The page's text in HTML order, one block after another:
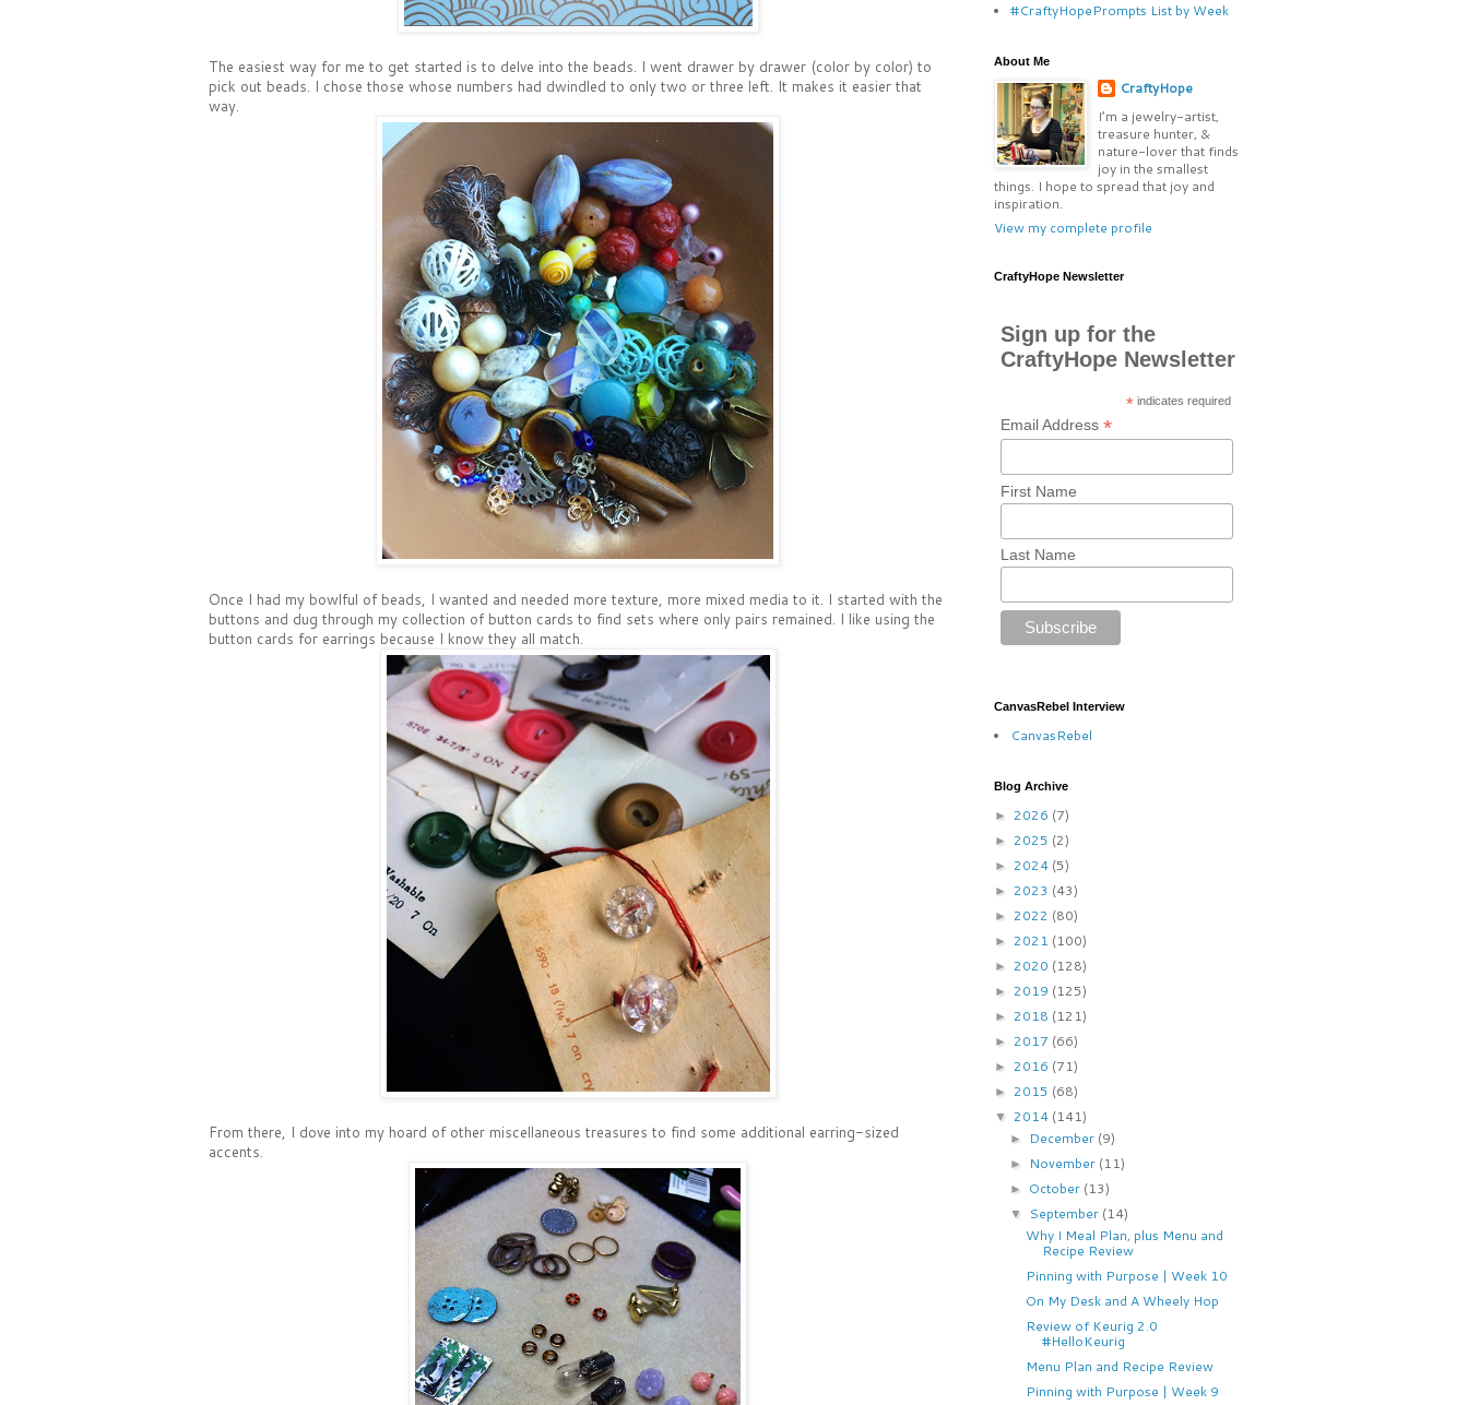
The easiest way for me to get started is to delve into the beads. I went drawer by drawer (color by color) to
pick out beads. I chose those whose numbers had dwindled to only two or three left. It makes it easier that
way.
Once I had my bowlful of beads, I wanted and needed more texture, more mixed media to it. I started with the
buttons and dug through my collection of button cards to find sets where only pairs remained. I like using the
button cards for earrings because I know they all match.
From there, I dove into my hoard of other miscellaneous treasures to find some additional earring-sized
accents.
#CraftyHopePrompts List by Week
About Me
CraftyHope
I’m a jewelry-artist,
treasure hunter, &
nature-lover that finds
joy in the smallest
things. I hope to spread that joy and
inspiration.
View my complete profile
CraftyHope Newsletter
Sign up for the
CraftyHope Newsletter
*indicates required
Email Address*
First Name
Last Name
CanvasRebel Interview
CanvasRebel
Blog Archive
► 2026 (7)
► 2025 (2)
► 2024 (5)
► 2023 (43)
► 2022 (80)
► 2021 (100)
► 2020 (128)
► 2019 (125)
► 2018 (121)
► 2017 (66)
► 2016 (71)
► 2015 (68)
▼ 2014 (141)
► December (9)
► November (11)
► October (13)
▼ September (14)
Why I Meal Plan, plus Menu and
Recipe Review
Pinning with Purpose | Week 10
On My Desk and A Wheely Hop
Review of Keurig 2.0
#HelloKeurig
Menu Plan and Recipe Review
Pinning with Purpose | Week 9